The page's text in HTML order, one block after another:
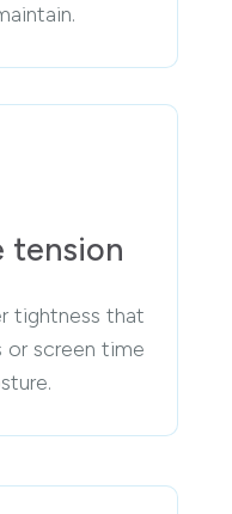
tension
tightness that
or screen time